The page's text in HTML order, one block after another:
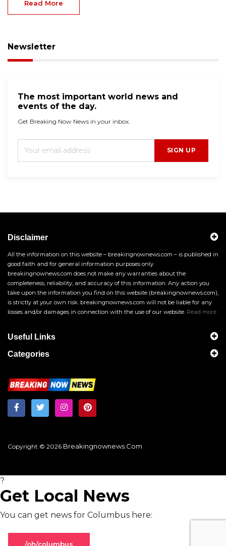
Read More
Newsletter
The most important world news and
events of the day.
Get Breaking Now News in your inbox.
SIGN UP
Disclaimer
All the information on this website – breakingnownews.com – is published in
good faith and for general information purposes only.
breakingnownews.com does not make any warranties about the
completeness, reliability, and accuracy of this information. Any action you
take upon the information you find on this website (breakingnownews.com),
is strictly at your own risk. breakingnownews.com will not be liable for any
losses and/or damages in connection with the use of our website. Read more
Useful Links
Categories
Copyright © 2026 Breakingnownews.com
?
Get Local News
You can get news for Columbus here:
/oh/columbus